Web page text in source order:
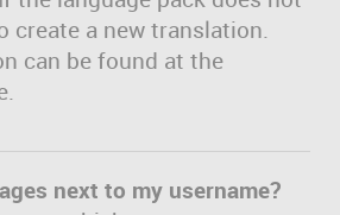
create a new translation.
can be found at the
next to my username?